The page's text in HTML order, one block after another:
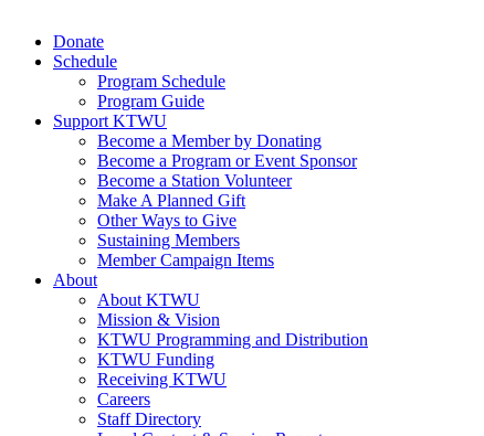
Donate
Schedule
Program Schedule
Program Guide
Support KTWU
Become a Member by Donating
Become a Program or Event Sponsor
Become a Station Volunteer
Make A Planned Gift
Other Ways to Give
Sustaining Members
Member Campaign Items
About
About KTWU
Mission & Vision
KTWU Programming and Distribution
KTWU Funding
Receiving KTWU
Careers
Staff Directory